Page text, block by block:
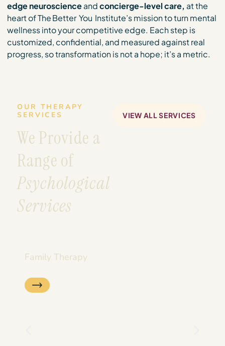
edge neuroscienceandconcierge-level care, at the
heart of The Better You Institute’s mission to turn mental
wellness into your competitive edge. Each step is
customized, confidential, and measured against real
progress, so transformation is not a hope; it’s a metric.
OUR THERAPY
SERVICES
We Provide a
Range of
Psychological
Services
VIEW ALL SERVICES
Family Therapy